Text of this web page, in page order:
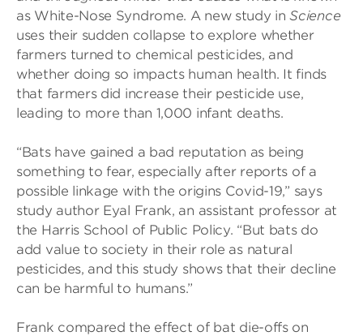
as White-Nose Syndrome. A new study inScience
uses their sudden collapse to explore whether
farmers turned to chemical pesticides, and
whether doing so impacts human health. It finds
that farmers did increase their pesticide use,
leading to more than 1,000 infant deaths.
“Bats have gained a bad reputation as being
something to fear, especially after reports of a
possible linkage with the origins Covid-19,” says
study author Eyal Frank, an assistant professor at
the Harris School of Public Policy. “But bats do
add value to society in their role as natural
pesticides, and this study shows that their decline
can be harmful to humans.”
Frank compared the effect of bat die-offs on